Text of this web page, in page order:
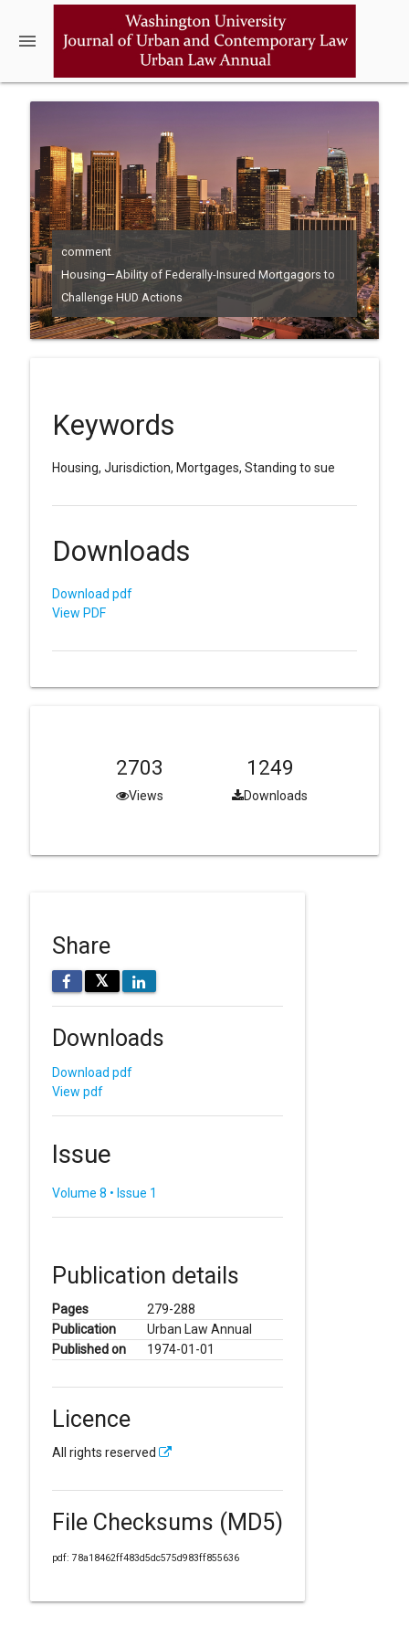
menu
comment
Housing—Ability of Federally-Insured Mortgagors to
Challenge HUD Actions
Keywords
Housing, Jurisdiction, Mortgages, Standing to sue
Downloads
Download pdf
View PDF
2703
Views
1249
Downloads
Share
𝕏
Downloads
Download pdf
View pdf
Issue
Volume 8 • Issue 1
Publication details
Pages
279-288
Publication
Urban Law Annual
Published on
1974-01-01
Licence
All rights reserved
File Checksums (MD5)
pdf: 78a18462ff483d5dc575d983ff855636